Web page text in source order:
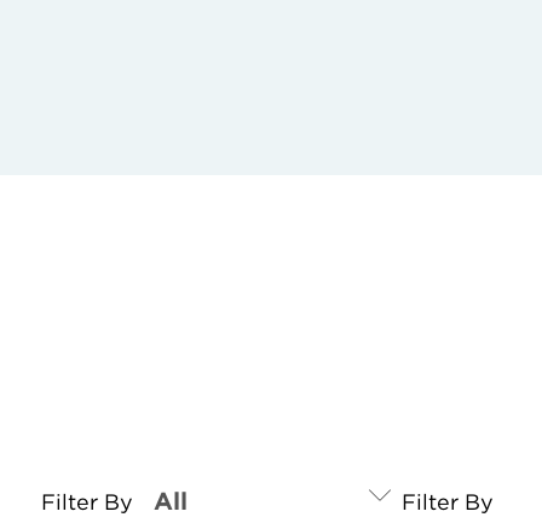
Filter By Filter By